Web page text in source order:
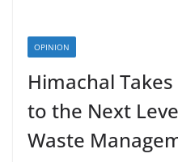
OPINION
Himachal
to the Next
Waste